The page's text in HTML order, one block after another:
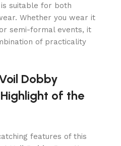
suitable for both
Whether you wear it
semi-formal events, it
of practicality
Dobby
of the
features of this